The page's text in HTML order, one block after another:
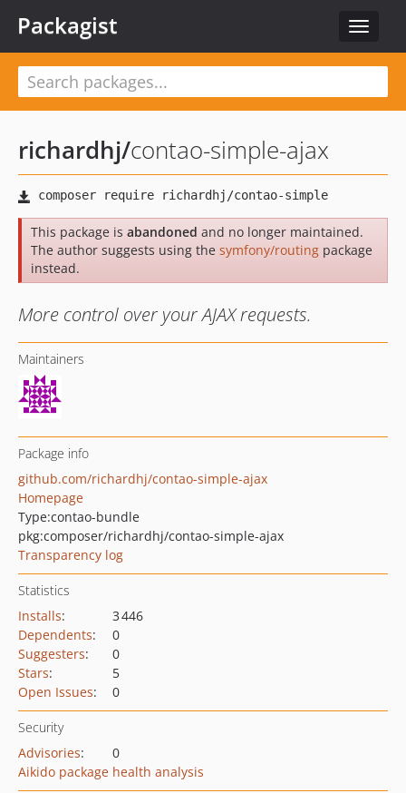
Toggle
Packagist
richardhj/contao-simple-ajax
This package is abandoned and no longer maintained.
The author suggests using the symfony/routing package
instead.
More control over your AJAX requests.
Maintainers
Package info
github.com/richardhj/contao-simple-ajax
Homepage
Type:contao-bundle
pkg:composer/richardhj/contao-simple-ajax
Transparency log
Statistics
Installs:
3 446
Dependents:
0
Suggesters:
0
Stars:
5
Open Issues: 0
Security
Advisories:
0
Aikido package health analysis